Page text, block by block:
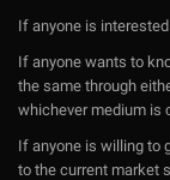
If anyone is
If anyone wants to
the same through
whichever medium is
If anyone is willing to
to the current market